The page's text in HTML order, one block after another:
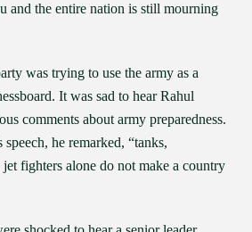
and the entire nation is still mourning
was trying to use the army as a
It was sad to hear Rahul
comments about army preparedness.
he remarked, “tanks,
jet fighters alone do not make a country